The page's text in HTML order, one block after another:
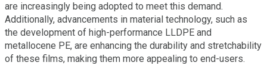
are increasingly being adopted to meet this demand.
Additionally, advancements in material technology, such as
the development of high-performance LLDPE and
metallocene PE, are enhancing the durability and stretchability
of these films, making them more appealing to end-users.